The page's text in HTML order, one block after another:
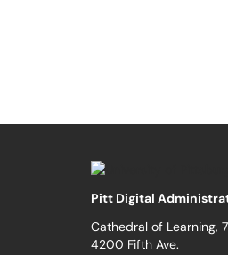
Pitt Digital
Cathedral of Learning,
4200 Fifth Ave.